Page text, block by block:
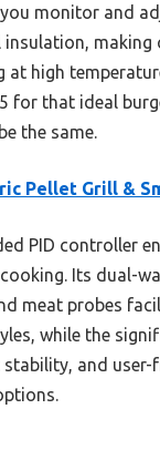
monitor and
high
for that ideal
the same.
Pellet Grill &
PID controller
Its dual-
meat probes
while the
and